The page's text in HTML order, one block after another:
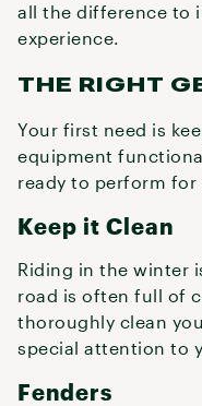
all the difference to
experience.
THE RIGHT
Your first need is
equipment
ready to perform for
Keep it Clean
Riding in the winter
road is often full of
thoroughly clean
special attention to
Fenders